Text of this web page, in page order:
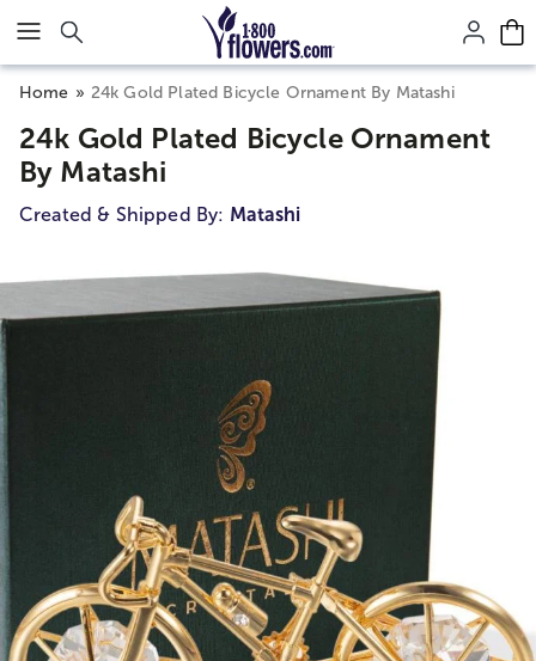
Click here to skip to main page content.
Home 24k Gold Plated Bicycle Ornament By Matashi
24k Gold Plated Bicycle Ornament
By Matashi
Created & Shipped By: Matashi